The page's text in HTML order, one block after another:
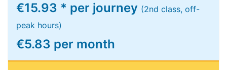
€15.93 * per journey (2nd class, off-
peak hours)
€5.83 per month